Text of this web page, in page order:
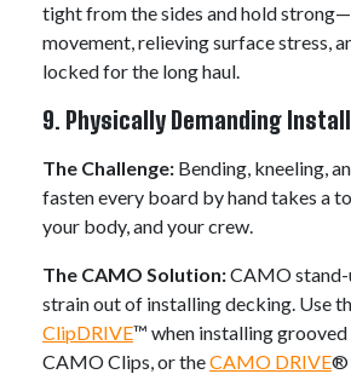
tight from the sides and hold
movement, relieving surface stress,
locked for the long haul.
9. Physically Demanding
The Challenge: Bending, kneeling,
fasten every board by hand takes a
your body, and your crew.
The CAMO Solution:CAMO
strain out of installing decking. Use
ClipDRIVE™ when installing
CAMO Clips, or theCAMO DRIVE®